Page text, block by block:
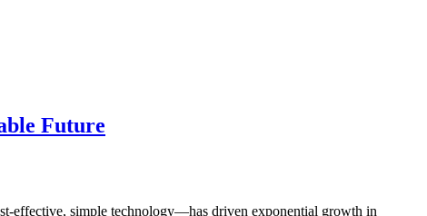
Future
effective, simple technology—has driven exponential growth in